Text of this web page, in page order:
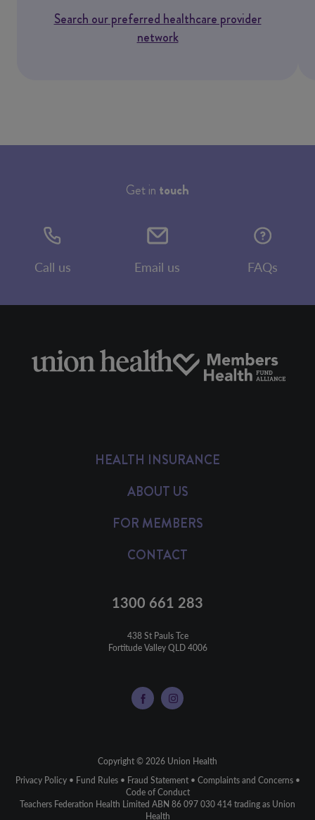
Search our preferred healthcare provider
network
Get in touch
Call us Email us FAQs
HEALTH INSURANCE
ABOUT US
FOR MEMBERS
CONTACT
1300 661 283
438 St Pauls Tce
Fortitude Valley QLD 4006
Copyright © 2026 Union Health
Privacy Policy• Fund Rules• Fraud Statement• Complaints and Concerns•
Code of Conduct
Teachers Federation Health Limited ABN 86 097 030 414 trading as Union
Health